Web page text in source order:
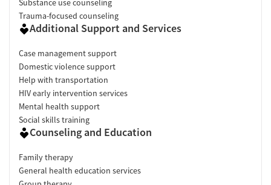
Trauma-focused counseling
Additional Support and Services
Case management support
Domestic violence support
Help with transportation
HIV early intervention services
Mental health support
Social skills training
Counseling and Education
Family therapy
General health education services